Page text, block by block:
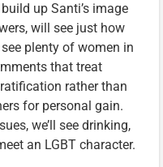
up Santi’s image
will see just how
plenty of women in
that treat
rather than
for personal gain.
we’ll see drinking,
an LGBT character.